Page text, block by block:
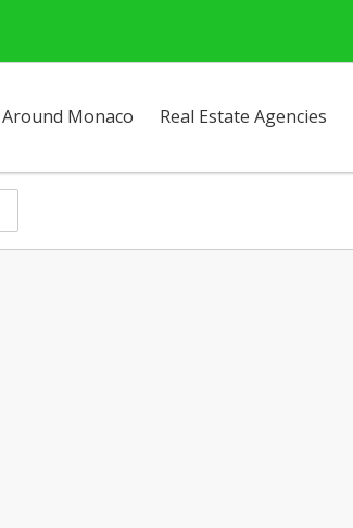
Around Monaco Real Estate Agencies